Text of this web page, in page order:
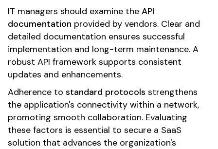
IT managers should examine the API
documentation provided by vendors. Clear and
detailed documentation ensures successful
implementation and long-term maintenance. A
robust API framework supports consistent
updates and enhancements.
Adherence to standard protocols strengthens
the application's connectivity within a network,
promoting smooth collaboration. Evaluating
these factors is essential to secure a SaaS
solution that advances the organization's